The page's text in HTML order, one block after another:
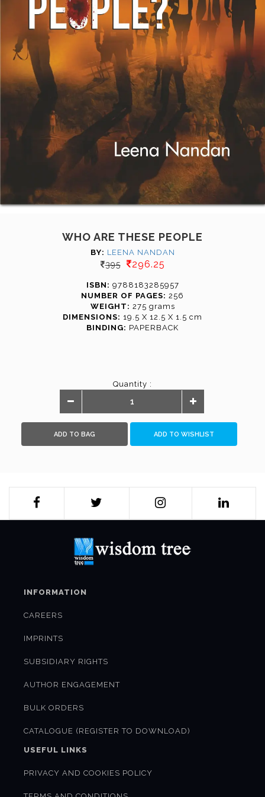
WHO ARE THESE PEOPLE
BY: LEENA NANDAN
395 296.25
ISBN: 9788183285957
NUMBER OF PAGES: 256
WEIGHT: 275 grams
DIMENSIONS: 19.5 X 12.5 X 1.5 cm
BINDING: PAPERBACK
Quantity :
ADD TO BAG ADD TO WISHLIST
INFORMATION
CAREERS
IMPRINTS
SUBSIDIARY RIGHTS
AUTHOR ENGAGEMENT
BULK ORDERS
CATALOGUE (REGISTER TO DOWNLOAD)
USEFUL LINKS
PRIVACY AND COOKIES POLICY